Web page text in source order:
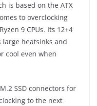
is based on the ATX
to overclocking
9 CPUs. Its 12+4
heatsinks and
cool even when
SSD connectors for
to the next